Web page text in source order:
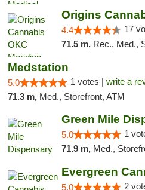
4.4 17
71.5 m, Rec., Med.,
Medstation
5.0 1 votes | write a
71.3 m, Med., Storefront, ATM
Green Mile
5.0 1
71.9 m, Med.,
Evergreen
5.0 2